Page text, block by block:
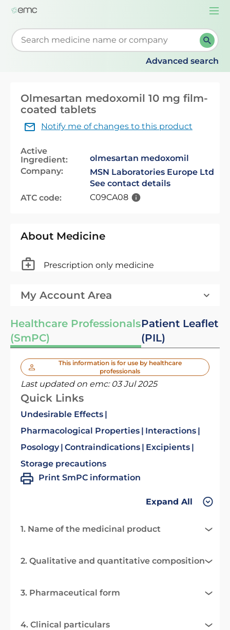
Start typing to retrieve search suggestions. When
Advanced search
Olmesartan medoxomil 10 mg film-
coated tablets
Notify me of changes to this product
Active
Ingredient:
olmesartan medoxomil
Company:
MSN Laboratories Europe Ltd
See contact details
ATC code:
C09CA08
About Medicine
Prescription only medicine
My Account Area
Healthcare Professionals
(SmPC)
Patient Leaflet
(PIL)
This information is for use by healthcare
professionals
Last updated on emc: 03 Jul 2025
Quick Links
Undesirable Effects
Pharmacological Properties
Interactions
Posology Contraindications
Excipients
Storage precautions
Print SmPC information
Expand All
1. Name of the medicinal product
2. Qualitative and quantitative composition
3. Pharmaceutical form
4. Clinical particulars